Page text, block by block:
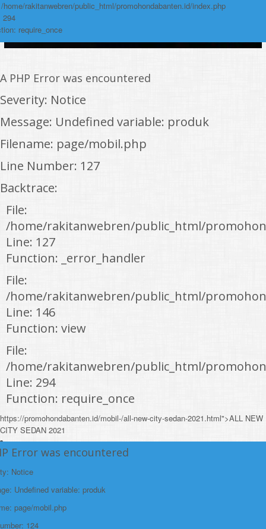
home/rakitanwebren/public_html/promohondabanten.id/index.php
294
require_once
A PHP Error was encountered
Severity: Notice
Message: Undefined variable: produk
Filename: page/mobil.php
Line Number: 127
Backtrace:
File:
/home/rakitanwebren/public_html/
Line: 127
Function: _error_handler
File:
/home/rakitanwebren/public_html/
Line: 146
Function: view
File:
/home/rakitanwebren/public_html/
Line: 294
Function: require_once
https://promohondabanten.id/mobil-/all-new-city-sedan-2021.html">ALL NEW
CITY SEDAN 2021
Error was encountered
Notice
Undefined variable: produk
page/mobil.php
124